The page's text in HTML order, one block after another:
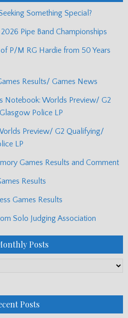
Something Special?
Pipe Band Championships
P/M RG Hardie from 50 Years
Results/ Games News
Notebook: Worlds Preview/ G2
Police LP
Preview/ G2 Qualifying/
LP
Games Results and Comment
Results
Games Results
Solo Judging Association
Posts
Posts